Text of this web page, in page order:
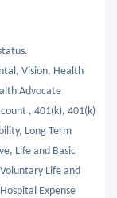
Vision, Health
Advocate
, 401(k), 401(k)
Long Term
Life and Basic
Life and
Expense